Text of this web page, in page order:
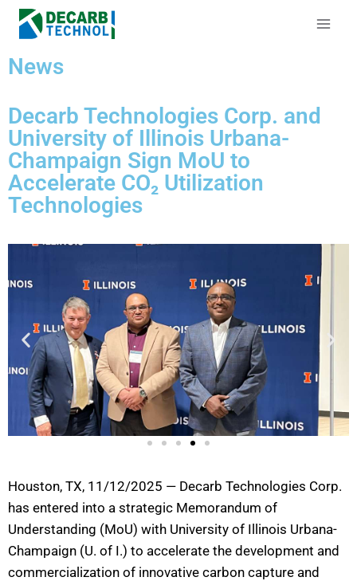
News
Decarb Technologies Corp. and
University of Illinois Urbana-
Champaign Sign MoU to
Accelerate CO₂ Utilization
Technologies​
Houston, TX, 11/12/2025 — Decarb Technologies Corp.
has entered into a strategic Memorandum of
Understanding (MoU) with University of Illinois Urbana-
Champaign (U. of I.) to accelerate the development and
commercialization of innovative carbon capture and